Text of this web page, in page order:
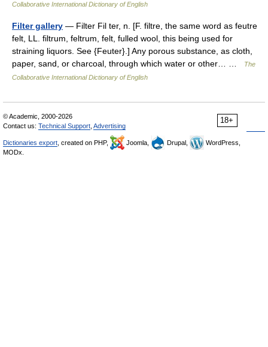
Collaborative International Dictionary of English
Filter gallery — Filter Fil ter, n. [F. filtre, the same word as feutre
felt, LL. filtrum, feltrum, felt, fulled wool, this being used for
straining liquors. See {Feuter}.] Any porous substance, as cloth,
paper, sand, or charcoal, through which water or other… …
The
Collaborative International Dictionary of English
18+
© Academic, 2000-2026
Contact us: Technical Support Advertising
Dictionaries export , created on PHP, Joomla, Drupal,
WordPress,
MODx.